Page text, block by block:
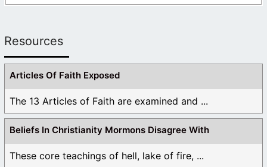
Resources
Articles Of Faith Exposed
The 13 Articles of Faith are examined and ...
Beliefs In Christianity Mormons Disagree With
These core teachings of hell, lake of fire, ...